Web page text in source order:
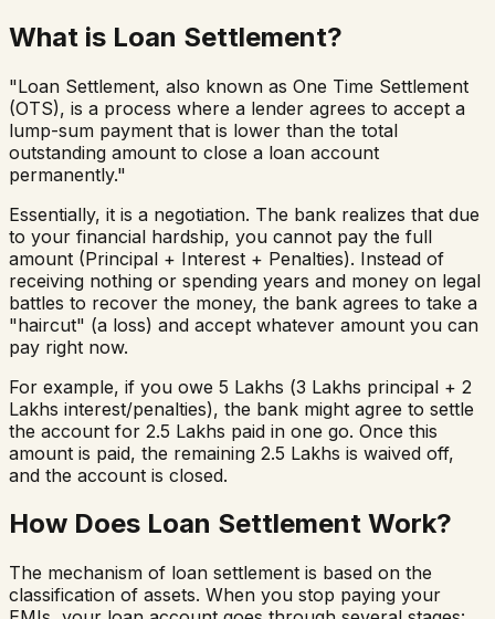
What is Loan Settlement?
"Loan Settlement, also known as One Time Settlement
(OTS), is a process where a lender agrees to accept a
lump-sum payment that is lower than the total
outstanding amount to close a loan account
permanently."
Essentially, it is a negotiation. The bank realizes that due
to your financial hardship, you cannot pay the full
amount (Principal + Interest + Penalties). Instead of
receiving nothing or spending years and money on legal
battles to recover the money, the bank agrees to take a
"haircut" (a loss) and accept whatever amount you can
pay right now.
For example, if you owe ₹5 Lakhs (₹3 Lakhs principal + ₹2
Lakhs interest/penalties), the bank might agree to settle
the account for ₹2.5 Lakhs paid in one go. Once this
amount is paid, the remaining ₹2.5 Lakhs is waived off,
and the account is closed.
How Does Loan Settlement Work?
The mechanism of loan settlement is based on the
classification of assets. When you stop paying your